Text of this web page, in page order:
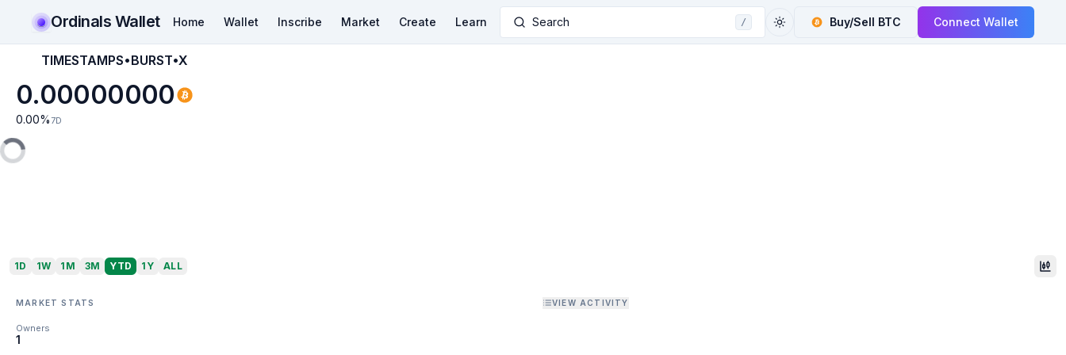
Ordinals Wallet Home Wallet Inscribe Market Create Learn Search / Buy/Sell BTC Connect Wallet
TIMESTAMPS•BURST•X
0.00000000
0.00% 7D
1D 1W 1M 3M YTD 1Y ALL
MARKET STATS VIEW ACTIVITY
Owners
1